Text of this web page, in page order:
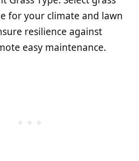
for your climate and lawn
resilience against
easy maintenance.